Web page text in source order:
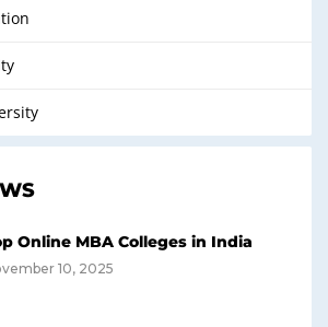
Online MBA Colleges in India
10, 2025